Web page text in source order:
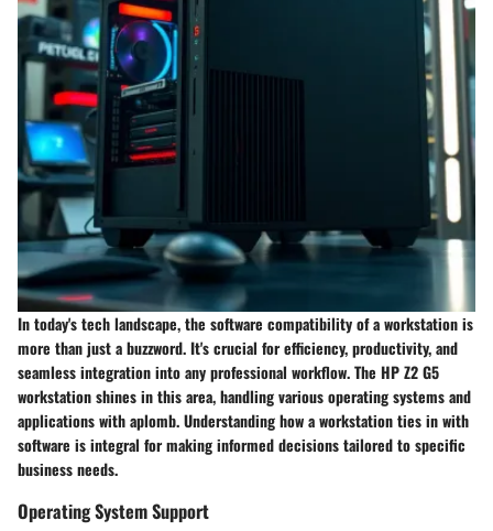
In today's tech landscape, the software compatibilityof a workstation is
more than just a buzzword. It's crucial for efficiency, productivity, and
seamless integration into any professional workflow. The HP Z2 G5
workstation shines in this area, handling various operating systems and
applications with aplomb. Understanding how a workstation ties in with
software is integral for making informed decisions tailored to specific
business needs.
Operating System Support